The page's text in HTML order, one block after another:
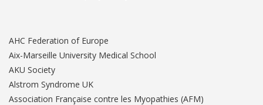
AHC Federation of Europe
Aix-Marseille University Medical School
AKU Society
Alstrom Syndrome UK
Association Française contre les Myopathies (AFM)